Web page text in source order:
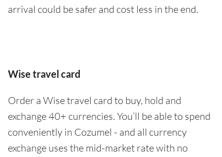
arrival could be safer and cost less in the end.
Wise travel card
Order a Wise travel card to buy, hold and
exchange 40+ currencies. You’ll be able to spend
conveniently in Cozumel - and all currency
exchange uses the mid-market rate with no